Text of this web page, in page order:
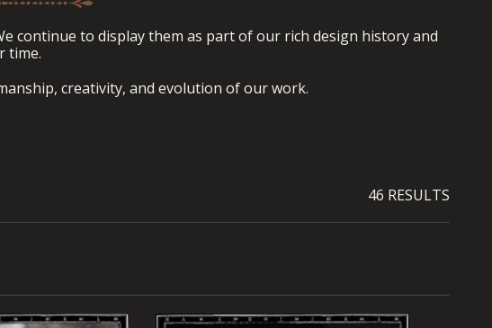
continue to display them as part of our rich design history and
time.
creativity, and evolution of our work.
46 RESULTS